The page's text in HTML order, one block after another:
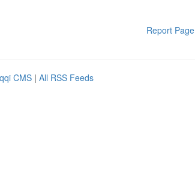
Report Page
CMS | All RSS Feeds